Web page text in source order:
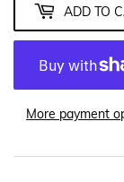
ADD TO
More payment